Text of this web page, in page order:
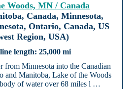
Woods, MN / Canada
Canada, Minnesota,
Ontario, Canada, US
Region, USA)
25,000 mi
from Minnesota into the Canadian
and Manitoba, Lake of the Woods
of water over 68 miles l …